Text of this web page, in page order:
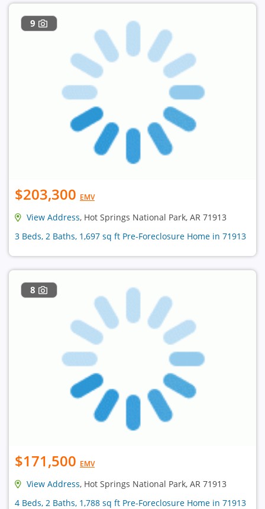
9
$203,300 EMV
View Address, Hot Springs National Park, AR 71913
3 Beds, 2 Baths, 1,697 sq ft Pre-Foreclosure Home in 71913
8
$171,500 EMV
View Address, Hot Springs National Park, AR 71913
4 Beds, 2 Baths, 1,788 sq ft Pre-Foreclosure Home in 71913